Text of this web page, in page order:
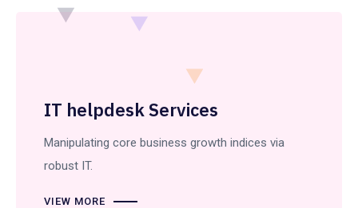
IT helpdesk Services
Manipulating core business growth indices via
robust IT.
VIEW MORE